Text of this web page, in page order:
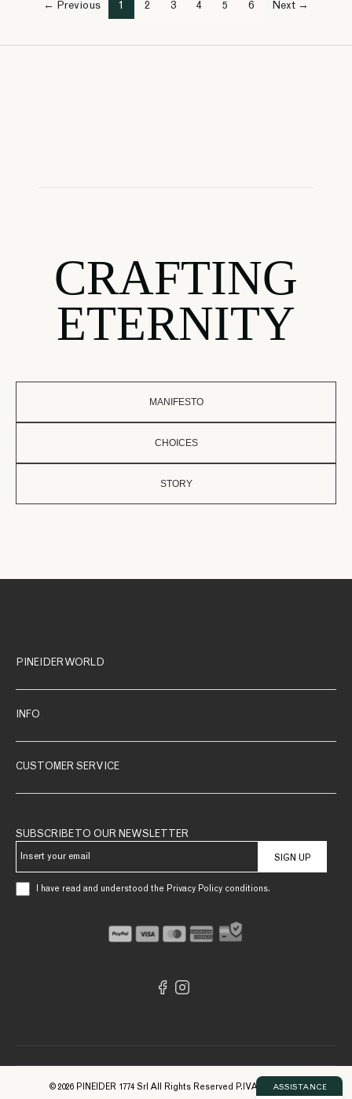
← Previous 1 2 3 4 5 6 Next →
CRAFTING
ETERNITY
MANIFESTO
CHOICES
STORY
PINEIDER WORLD
INFO
CUSTOMER SERVICE
SUBSCRIBE TO OUR NEWSLETTER
SIGN UP
I have read and understood the Privacy Policy conditions.
© 2026 PINEIDER 1774 Srl All Rights Reserved P.IVA 09561740961
ASSISTANCE